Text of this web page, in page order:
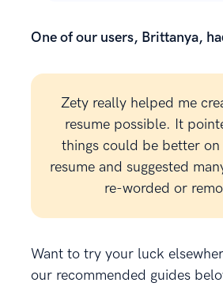
One of our users, Brittanya,
Zety really helped me
resume possible. It
things could be better on
resume and suggested
re-worded or
Want to try your luck
our recommended guides